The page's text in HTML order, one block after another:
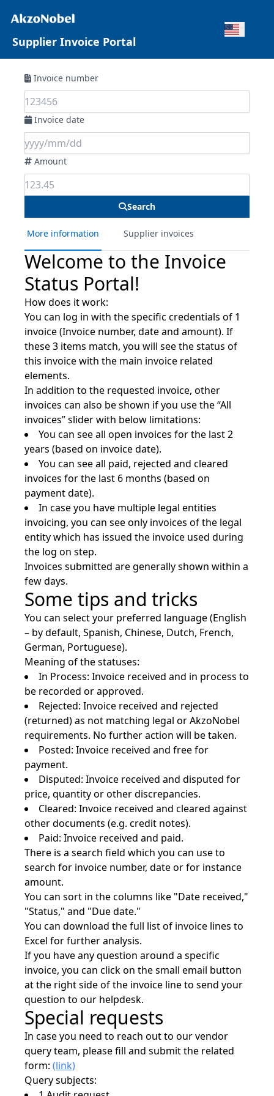
Supplier Invoice Portal
Invoice number
Invoice date
Amount
Search
More information Supplier invoices
Welcome to the Invoice
Status Portal!
How does it work:
You can log in with the specific credentials of 1
invoice (Invoice number, date and amount). If
these 3 items match, you will see the status of
this invoice with the main invoice related
elements.
In addition to the requested invoice, other
invoices can also be shown if you use the “All
invoices” slider with below limitations:
You can see all open invoices for the last 2
years (based on invoice date).
You can see all paid, rejected and cleared
invoices for the last 6 months (based on
payment date).
In case you have multiple legal entities
invoicing, you can see only invoices of the legal
entity which has issued the invoice used during
the log on step.
Invoices submitted are generally shown within a
few days.
Some tips and tricks
You can select your preferred language (English
– by default, Spanish, Chinese, Dutch, French,
German, Portuguese).
Meaning of the statuses:
In Process: Invoice received and in process to
be recorded or approved.
Rejected: Invoice received and rejected
(returned) as not matching legal or AkzoNobel
requirements. No further action will be taken.
Posted: Invoice received and free for
payment.
Disputed: Invoice received and disputed for
price, quantity or other discrepancies.
Cleared: Invoice received and cleared against
other documents (e.g. credit notes).
Paid: Invoice received and paid.
There is a search field which you can use to
search for invoice number, date or for instance
amount.
You can sort in the columns like "Date received,"
"Status," and "Due date."
You can download the full list of invoice lines to
Excel for further analysis.
If you have any question around a specific
invoice, you can click on the small email button
at the right side of the invoice line to send your
question to our helpdesk.
Special requests
In case you need to reach out to our vendor
query team, please fill and submit the related
form: (link)
Query subjects: